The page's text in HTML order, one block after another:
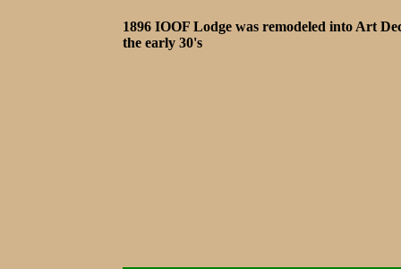
1896 IOOF Lodge was remodeled into Art
the early 30's